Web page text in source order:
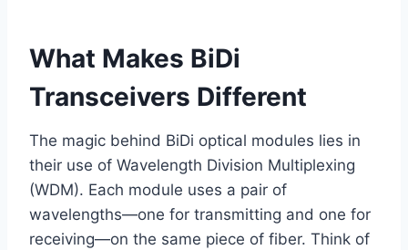
What Makes BiDi
Transceivers Different
The magic behind BiDi optical modules lies in
their use of Wavelength Division Multiplexing
(WDM). Each module uses a pair of
wavelengths—one for transmitting and one for
receiving—on the same piece of fiber. Think of